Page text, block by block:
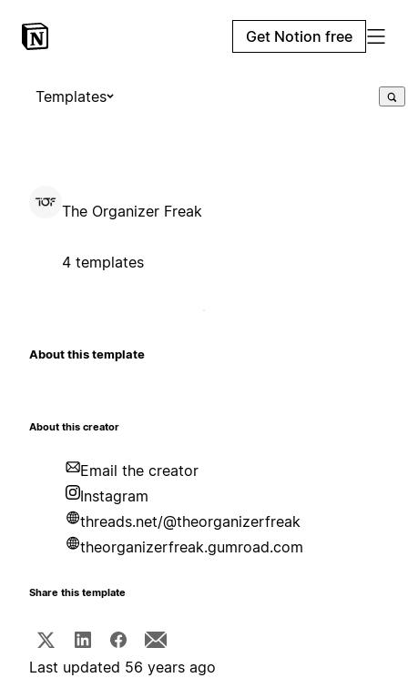
Get Notion free
Templates
The Organizer Freak
4 templates
About this template
About this creator
Email the creator
Instagram
threads.net/@theorganizerfreak
theorganizerfreak.gumroad.com
Share this template
Last updated 56 years ago